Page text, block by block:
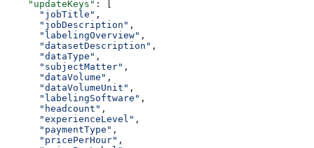
    "updateKeys"
: [
      "jobTitle"
,
      "jobDescription"
,
      "labelingOverview"
,
      "datasetDescription"
,
      "dataType"
,
      "subjectMatter"
,
      "dataVolume"
,
      "dataVolumeUnit"
,
      "labelingSoftware"
,
      "headcount"
,
      "experienceLevel"
,
      "paymentType"
,
      "pricePerHour"
,